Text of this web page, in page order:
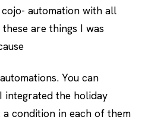
automation with all
are things I was
You can
integrated the holiday
condition in each of them